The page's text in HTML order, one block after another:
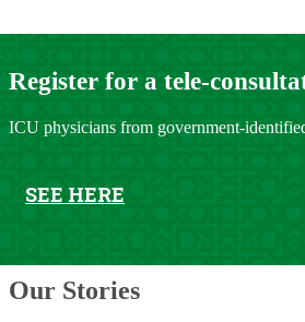
​​​​Registe​r for a tele-
ICU physicians from government-
SEE HERE
Our Stories​​